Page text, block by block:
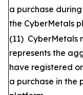
a purchase
the CyberMetals
(11) CyberMetals
represents the
have registered
a purchase in the